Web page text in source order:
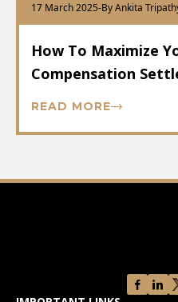
17 March 2025-By Ankita
How To Maximize
Compensation
READ MORE